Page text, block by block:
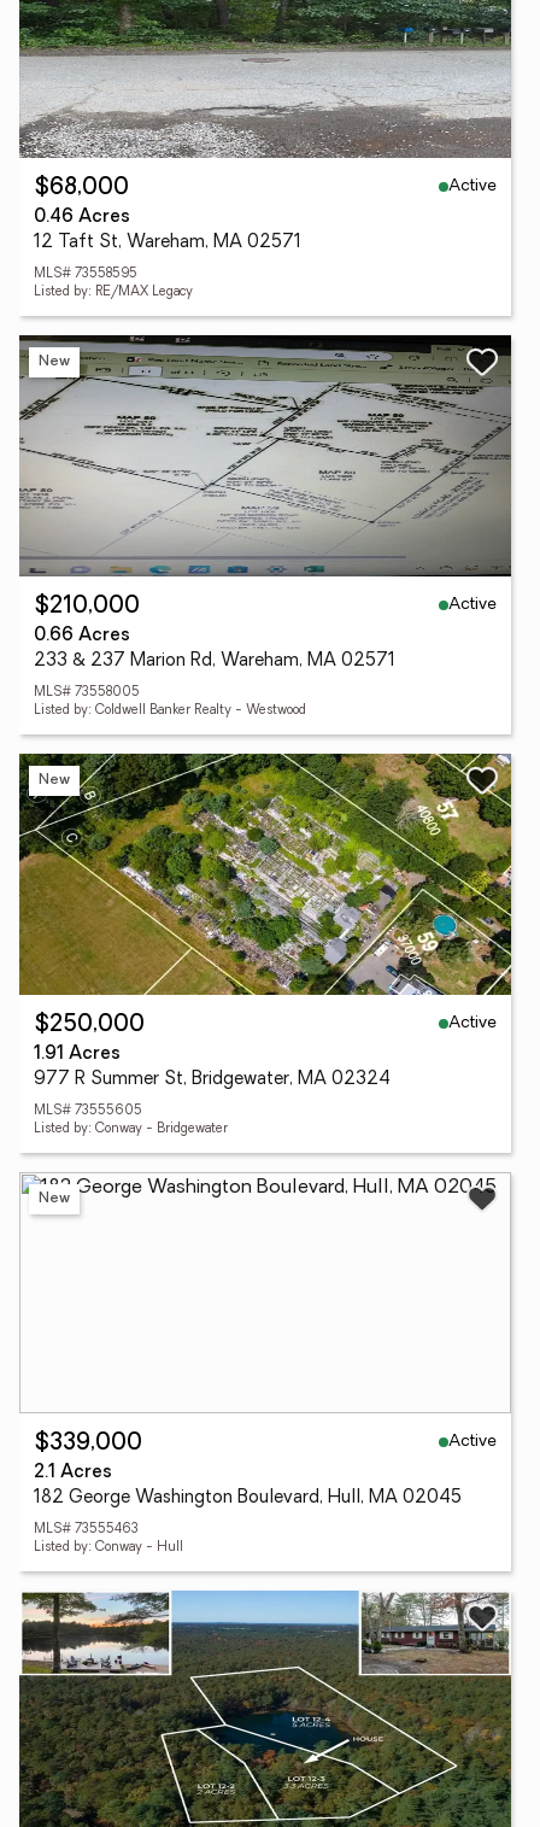
$68,000
Active
0.46 Acres
12 Taft St, Wareham, MA 02571
MLS# 73558595
Listed by: RE/MAX Legacy
New
$210,000
Active
0.66 Acres
233 & 237 Marion Rd, Wareham, MA 02571
MLS# 73558005
Listed by: Coldwell Banker Realty - Westwood
New
$250,000
Active
1.91 Acres
977 R Summer St, Bridgewater, MA 02324
MLS# 73555605
Listed by: Conway - Bridgewater
New
$339,000
Active
2.1 Acres
182 George Washington Boulevard, Hull, MA 02045
MLS# 73555463
Listed by: Conway - Hull